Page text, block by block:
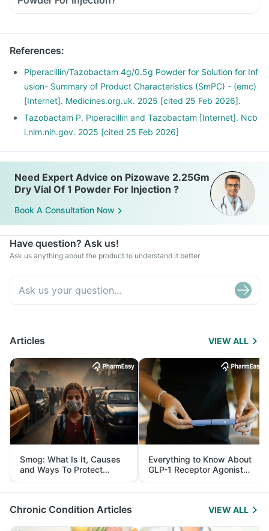
References:
Piperacillin/Tazobactam 4g/0.5g Powder for Solution for Inf
usion- Summary of Product Characteristics (SmPC) - (emc)
[Internet]. Medicines.org.uk. 2025 [cited 25 Feb 2026].
Tazobactam P. Piperacillin and Tazobactam [Internet]. Ncb
i.nlm.nih.gov. 2025 [cited 25 Feb 2026]
Need Expert Advice on Pizowave 2.25Gm
Dry Vial Of 1 Powder For Injection ?
Book A Consultation Now
Have question? Ask us!
Ask us anything about the product to understand it better
Articles VIEW ALL
Smog: What Is It, Causes
and Ways To Protect
Yourself From It
Everything to Know About
GLP-1 Receptor Agonist
and Its Role in Weight
Management
Chronic Condition Articles VIEW ALL